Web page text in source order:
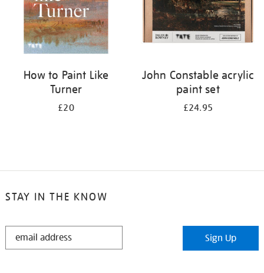
How to Paint Like
Turner
£20
John Constable acrylic
paint set
£24.95
STAY IN THE KNOW
STAY
Sign Up